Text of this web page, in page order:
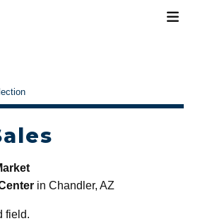
in Chandler, AZ
field.